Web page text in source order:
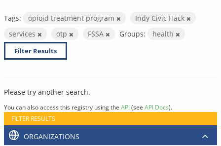
Tags: opioid treatment program
Indy Civic Hack
services
otp FSSA Groups: health
Filter Results
Please try another search.
You can also access this registry using the API(see API Docs).
FILTER RESULTS
ORGANIZATIONS